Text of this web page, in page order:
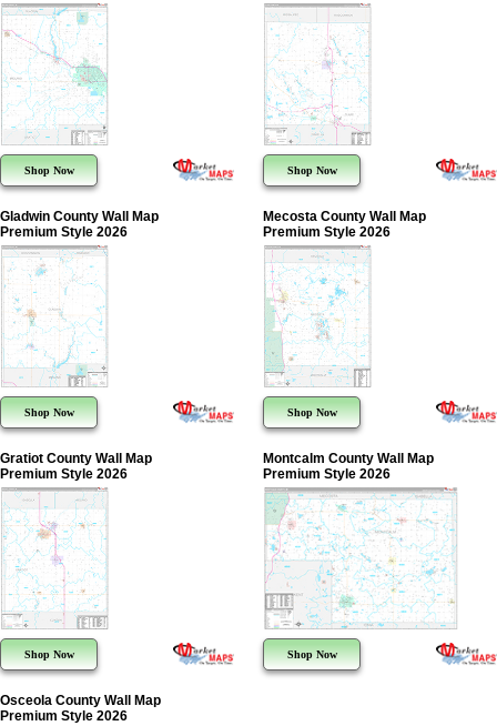
Shop Now Shop Now
Gladwin County Wall Map
Premium Style 2026
Shop Now
Mecosta County Wall Map
Premium Style 2026
Shop Now
Gratiot County Wall Map
Premium Style 2026
Shop Now
Montcalm County Wall Map
Premium Style 2026
Shop Now
Osceola County Wall Map
Premium Style 2026